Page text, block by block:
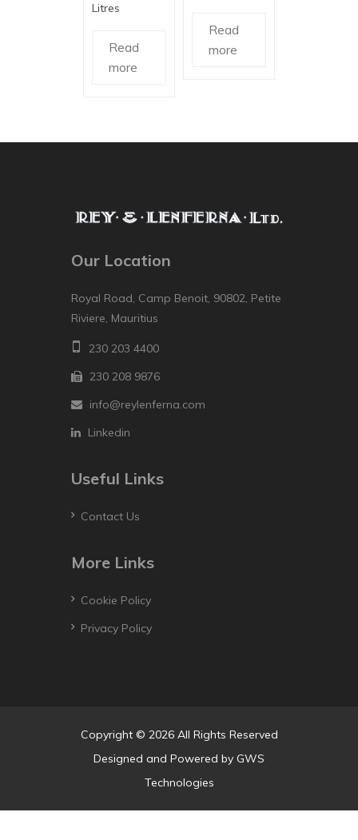
Litres
Read
more
Read
more
Our Location
Royal Road, Camp Benoit, 90802, Petite
Riviere, Mauritius
230 203 4400
230 208 9876
info@reylenferna.com
Linkedin
Useful Links
Contact Us
More Links
Cookie Policy
Privacy Policy
Copyright © 2026 All Rights Reserved
Designed and Powered by GWS
Technologies